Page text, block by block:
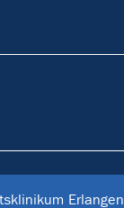
Erlangen